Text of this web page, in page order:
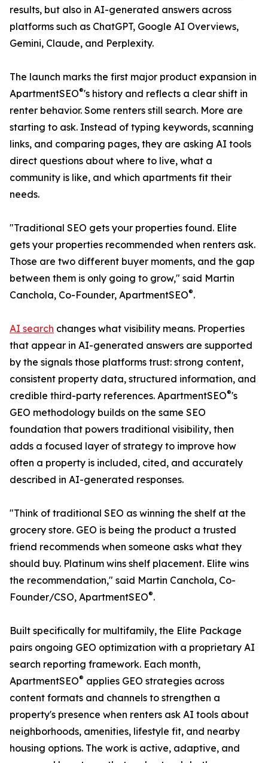
results, but also in AI-generated answers across
platforms such as ChatGPT, Google AI Overviews,
Gemini, Claude, and Perplexity.
The launch marks the first major product expansion in
ApartmentSEO®'s history and reflects a clear shift in
renter behavior. Some renters still search. More are
starting to ask. Instead of typing keywords, scanning
links, and comparing pages, they are asking AI tools
direct questions about where to live, what a
community is like, and which apartments fit their
needs.
"Traditional SEO gets your properties found. Elite
gets your properties recommended when renters ask.
Those are two different buyer moments, and the gap
between them is only going to grow," said Martin
Canchola, Co-Founder, ApartmentSEO®.
AI search changes what visibility means. Properties
that appear in AI-generated answers are supported
by the signals those platforms trust: strong content,
consistent property data, structured information, and
credible third-party references. ApartmentSEO®'s
GEO methodology builds on the same SEO
foundation that powers traditional visibility, then
adds a focused layer of strategy to improve how
often a property is included, cited, and accurately
described in AI-generated responses.
"Think of traditional SEO as winning the shelf at the
grocery store. GEO is being the product a trusted
friend recommends when someone asks what they
should buy. Platinum wins shelf placement. Elite wins
the recommendation," said Martin Canchola, Co-
Founder/CSO, ApartmentSEO®.
Built specifically for multifamily, the Elite Package
pairs ongoing GEO optimization with a proprietary AI
search reporting framework. Each month,
ApartmentSEO® applies GEO strategies across
content formats and channels to strengthen a
property's presence when renters ask AI tools about
neighborhoods, amenities, lifestyle fit, and nearby
housing options. The work is active, adaptive, and